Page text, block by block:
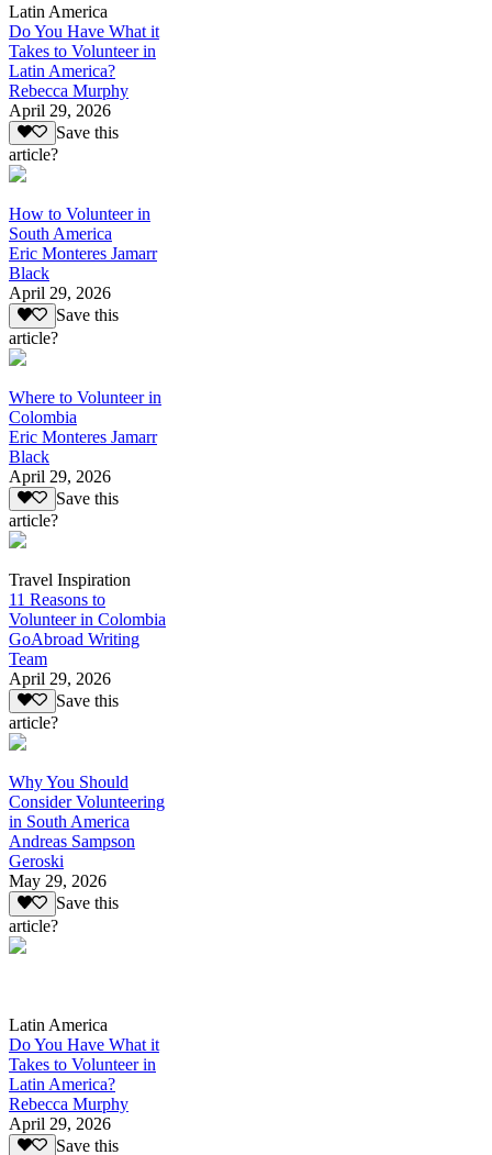
Latin America
Do You Have What it
Takes to Volunteer in
Latin America?
Rebecca Murphy
April 29, 2026
Save this
article?
How to Volunteer in
South America
Eric Monteres Jamarr
Black
April 29, 2026
Save this
article?
Where to Volunteer in
Colombia
Eric Monteres Jamarr
Black
April 29, 2026
Save this
article?
Travel Inspiration
11 Reasons to
Volunteer in Colombia
GoAbroad Writing
Team
April 29, 2026
Save this
article?
Why You Should
Consider Volunteering
in South America
Andreas Sampson
Geroski
May 29, 2026
Save this
article?
Latin America
Do You Have What it
Takes to Volunteer in
Latin America?
Rebecca Murphy
April 29, 2026
Save this